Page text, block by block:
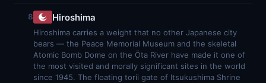
8 Hiroshima
Hiroshima carries a weight that no other Japanese city
bears — the Peace Memorial Museum and the skeletal
Atomic Bomb Dome on the Ōta River have made it one of
the most visited and morally significant sites in the world
since 1945. The floating torii gate of Itsukushima Shrine